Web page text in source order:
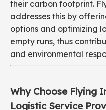
their carbon footprint.
addresses this by
options and optimizing
empty runs, thus
and environmental
Why Choose Flying
Logistic Service